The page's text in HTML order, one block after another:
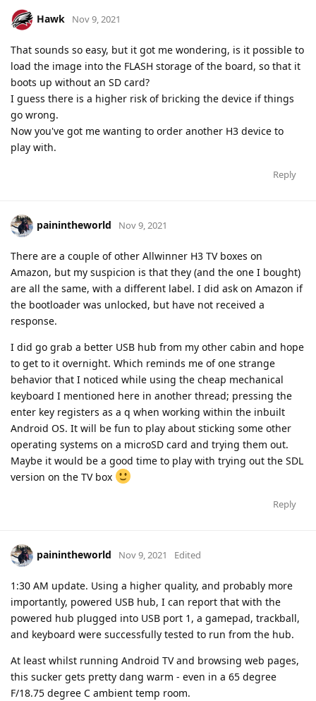
Hawk Nov 9, 2021
That sounds so easy, but it got me wondering, is it possible to
load the image into the FLASH storage of the board, so that it
boots up without an SD card?
I guess there is a higher risk of bricking the device if things
go wrong.
Now you've got me wanting to order another H3 device to
play with.
Reply
painintheworld Nov 9, 2021
There are a couple of other Allwinner H3 TV boxes on
Amazon, but my suspicion is that they (and the one I bought)
are all the same, with a different label. I did ask on Amazon if
the bootloader was unlocked, but have not received a
response.
I did go grab a better USB hub from my other cabin and hope
to get to it overnight. Which reminds me of one strange
behavior that I noticed while using the cheap mechanical
keyboard I mentioned here in another thread; pressing the
enter key registers as a q when working within the inbuilt
Android OS. It will be fun to play about sticking some other
operating systems on a microSD card and trying them out.
Maybe it would be a good time to play with trying out the SDL
version on the TV box
Reply
painintheworld Nov 9, 2021 Edited
1:30 AM update. Using a higher quality, and probably more
importantly, powered USB hub, I can report that with the
powered hub plugged into USB port 1, a gamepad, trackball,
and keyboard were successfully tested to run from the hub.
At least whilst running Android TV and browsing web pages,
this sucker gets pretty dang warm - even in a 65 degree
F/18.75 degree C ambient temp room.